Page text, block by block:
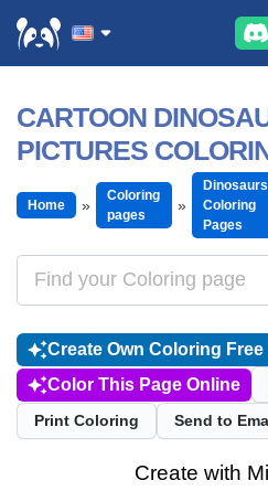
CARTOON
PICTURES
Home
Coloring
pages
Dinosaurs
Coloring
Pages
Create Own Coloring Free
Color This Page Online
Print Coloring Send to
Create with